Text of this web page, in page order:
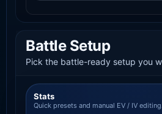
Battle Setup
Pick the battle-ready setup you
Stats
Quick presets and manual EV / IV editing.